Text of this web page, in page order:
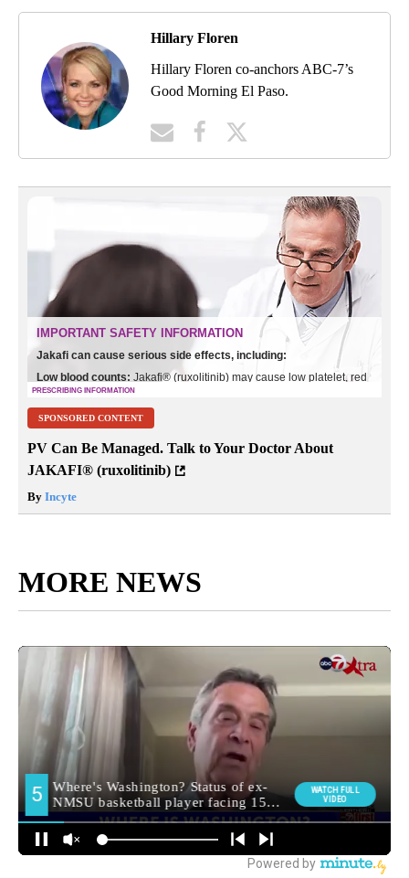
Hillary Floren
Hillary Floren co-anchors ABC-7’s
Good Morning El Paso.
SPONSORED CONTENT
PV Can Be Managed. Talk to Your Doctor About
JAKAFI® (ruxolitinib)
By Incyte
MORE NEWS